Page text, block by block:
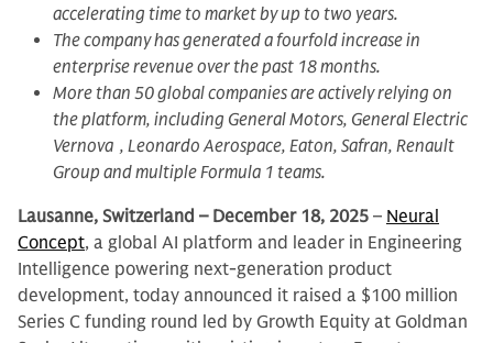
accelerating time to market by up to two years.
The company has generated a fourfold increase in
enterprise revenue over the past 18 months.
More than 50 global companies are actively relying on
the platform, including General Motors, General Electric
Vernova , Leonardo Aerospace, Eaton, Safran, Renault
Group and multiple Formula 1 teams.
Lausanne, Switzerland – December 18, 2025 – Neural
Concept, a global AI platform and leader in Engineering
Intelligence powering next-generation product
development, today announced it raised a $100 million
Series C funding round led by Growth Equity at Goldman